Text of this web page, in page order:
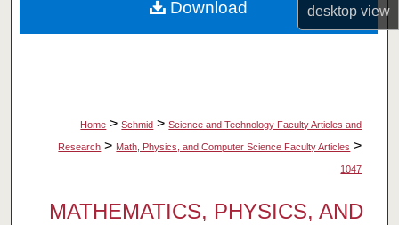
desktopview
About
Home > Schmid > Science and Technology Faculty Articles and
Research > Math, Physics, and Computer Science Faculty Articles >
1047
MATHEMATICS, PHYSICS, AND
Download